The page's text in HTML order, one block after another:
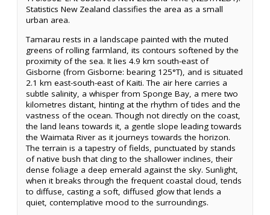
Statistics New Zealand classifies the area as a small
urban area.
Tamarau rests in a landscape painted with the muted
greens of rolling farmland, its contours softened by the
proximity of the sea. It lies 4.9 km south-east of
Gisborne (from Gisborne: bearing 125°T), and is situated
2.1 km east-south-east of Kaiti. The air here carries a
subtle salinity, a whisper from Sponge Bay, a mere two
kilometres distant, hinting at the rhythm of tides and the
vastness of the ocean. Though not directly on the coast,
the land leans towards it, a gentle slope leading towards
the Waimata River as it journeys towards the horizon.
The terrain is a tapestry of fields, punctuated by stands
of native bush that cling to the shallower inclines, their
dense foliage a deep emerald against the sky. Sunlight,
when it breaks through the frequent coastal cloud, tends
to diffuse, casting a soft, diffused glow that lends a
quiet, contemplative mood to the surroundings.